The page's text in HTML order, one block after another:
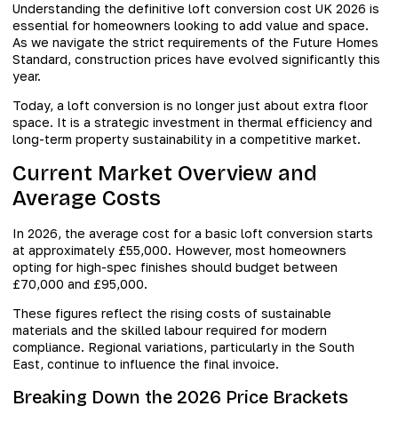
Understanding the definitive loft conversion cost UK 2026 is
essential for homeowners looking to add value and space.
As we navigate the strict requirements of the Future Homes
Standard, construction prices have evolved significantly this
year.
Today, a loft conversion is no longer just about extra floor
space. It is a strategic investment in thermal efficiency and
long-term property sustainability in a competitive market.
Current Market Overview and
Average Costs
In 2026, the average cost for a basic loft conversion starts
at approximately £55,000. However, most homeowners
opting for high-spec finishes should budget between
£70,000 and £95,000.
These figures reflect the rising costs of sustainable
materials and the skilled labour required for modern
compliance. Regional variations, particularly in the South
East, continue to influence the final invoice.
Breaking Down the 2026 Price Brackets